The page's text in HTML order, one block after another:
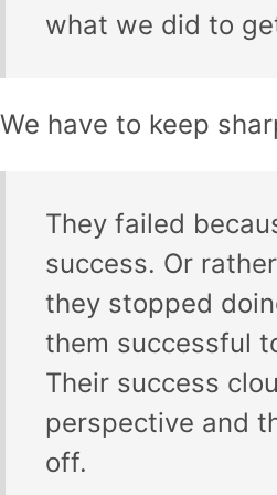
what we did to
We have to keep
They failed
success. Or
they stopped
them successful
Their success
perspective and
off.